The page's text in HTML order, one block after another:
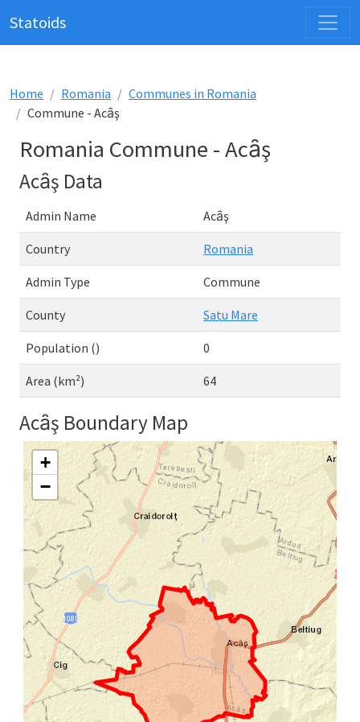
Statoids
Home Romania
Communes in Romania
Commune - Acȃş
Romania Commune - Acȃş
Acȃş Data
Admin Name Acȃş
Country Romania
Admin Type Commune
County Satu Mare
Population () 0
Area (km²) 64
Acȃş Boundary Map
+
−